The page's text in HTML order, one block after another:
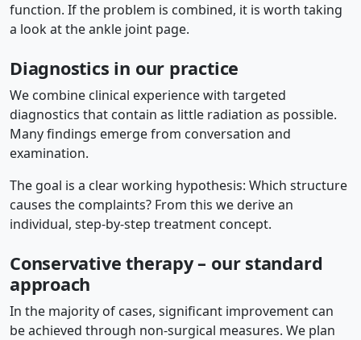
function. If the problem is combined, it is worth taking
a look at the ankle joint page.
Diagnostics in our practice
We combine clinical experience with targeted
diagnostics that contain as little radiation as possible.
Many findings emerge from conversation and
examination.
The goal is a clear working hypothesis: Which structure
causes the complaints? From this we derive an
individual, step-by-step treatment concept.
Conservative therapy – our standard
approach
In the majority of cases, significant improvement can
be achieved through non-surgical measures. We plan